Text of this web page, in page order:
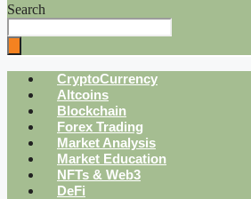
Search
CryptoCurrency
Altcoins
Blockchain
Forex Trading
Market Analysis
Market Education
NFTs & Web3
DeFi